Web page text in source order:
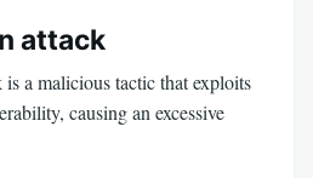
attack
a malicious tactic that exploits
causing an excessive